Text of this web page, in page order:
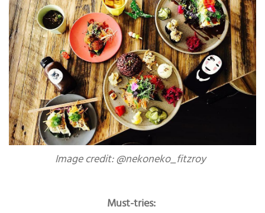
Image credit: @nekoneko_fitzroy
Must-tries: